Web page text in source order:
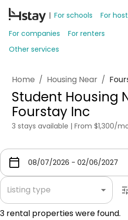
For schools
For
For companies
For renters
Other services
Home / Housing Near /
Student Housing
Fourstay Inc
3 stays available | From $1,300/
Listing type
3 rental properties were found.